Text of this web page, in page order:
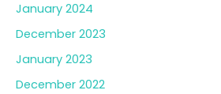
January 2024
December 2023
January 2023
December 2022